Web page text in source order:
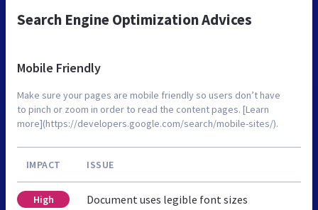
Search Engine Optimization Advices
Mobile Friendly
Make sure your pages are mobile friendly so users don’t have
to pinch or zoom in order to read the content pages. [Learn
more](https://developers.google.com/search/mobile-sites/).
IMPACT ISSUE
High Document uses legible font sizes